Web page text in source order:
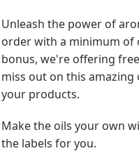
Unleash the power of
order with a minimum of
bonus, we're offering
miss out on this
your products.
Make the oils your own
the labels for you.